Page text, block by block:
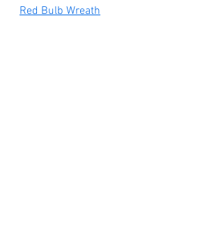
Red Bulb Wreath